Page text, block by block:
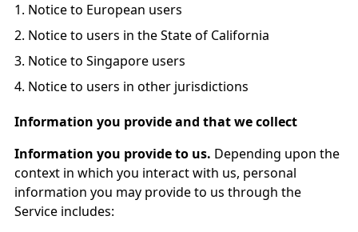
Notice to European users
Notice to users in the State of California
Notice to Singapore users
Notice to users in other jurisdictions
Information you provide and that we collect
Information you provide to us. Depending upon the
context in which you interact with us, personal
information you may provide to us through the
Service includes: